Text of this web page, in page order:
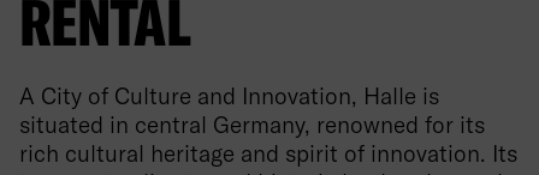
RENTAL
A City of Culture and Innovation, Halle is
situated in central Germany, renowned for its
rich cultural heritage and spirit of innovation. Its